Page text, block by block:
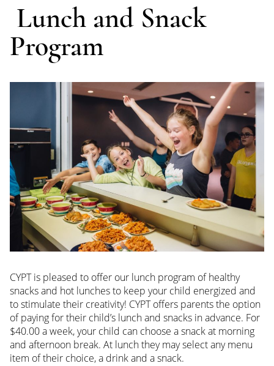
Lunch and Snack
Program
CYPT is pleased to offer our lunch program of healthy
snacks and hot lunches to keep your child energized and
to stimulate their creativity! CYPT offers parents the option
of paying for their child’s lunch and snacks in advance. For
$40.00 a week, your child can choose a snack at morning
and afternoon break. At lunch they may select any menu
item of their choice, a drink and a snack.